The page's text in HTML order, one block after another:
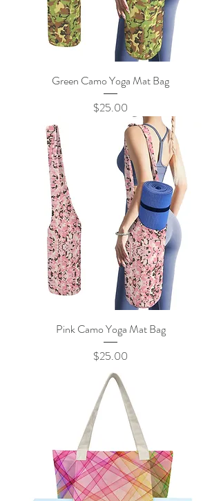
Green Camo Yoga Mat Bag
Price
$25.00
Pink Camo Yoga Mat Bag
Price
$25.00